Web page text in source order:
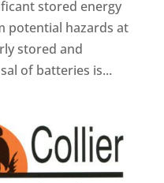
stored energy
potential hazards at
stored and
of batteries is...